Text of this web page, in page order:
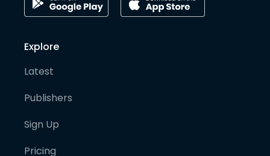
Explore
Latest
Publishers
Sign Up
Pricing